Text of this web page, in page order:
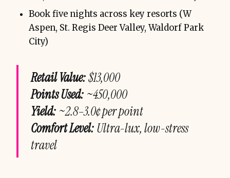
Book five nights across key resorts (W
Aspen, St. Regis Deer Valley, Waldorf Park
City)
Retail Value:$13,000
Points Used: ~450,000
Yield: ~2.8–3.0¢ per point
Comfort Level:Ultra-lux, low-stress
travel